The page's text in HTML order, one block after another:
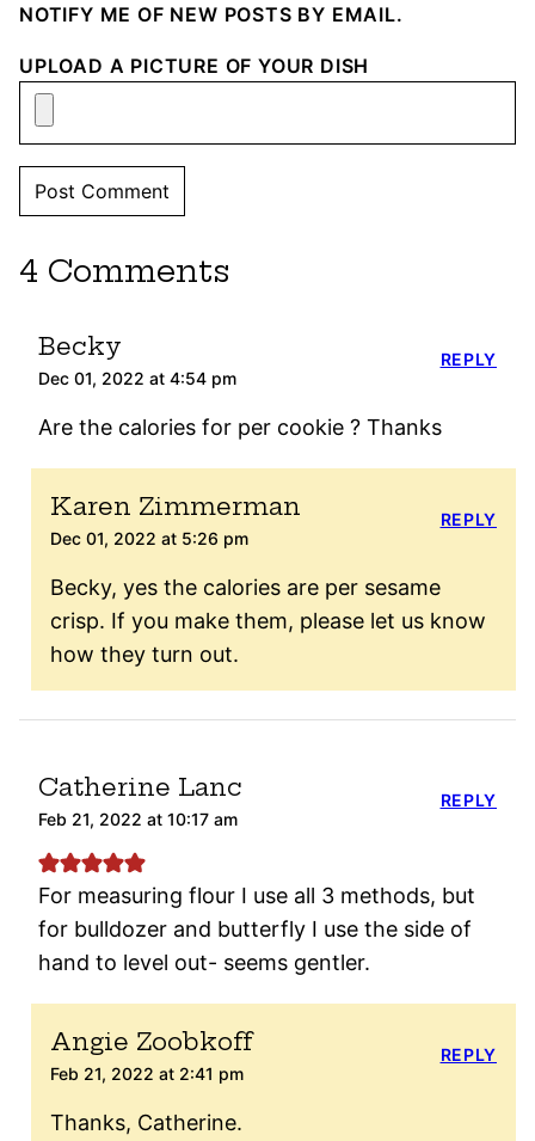
NOTIFY ME OF NEW POSTS BY EMAIL.
UPLOAD A PICTURE OF YOUR DISH
4 Comments
Becky
Dec 01, 2022 at 4:54 pm
Are the calories for per cookie ? Thanks
REPLY
Karen Zimmerman
Dec 01, 2022 at 5:26 pm
Becky, yes the calories are per sesame
crisp. If you make them, please let us know
how they turn out.
REPLY
Catherine Lanc
Feb 21, 2022 at 10:17 am
For measuring flour I use all 3 methods, but
for bulldozer and butterfly I use the side of
hand to level out- seems gentler.
REPLY
Angie Zoobkoff
Feb 21, 2022 at 2:41 pm
Thanks, Catherine.
REPLY